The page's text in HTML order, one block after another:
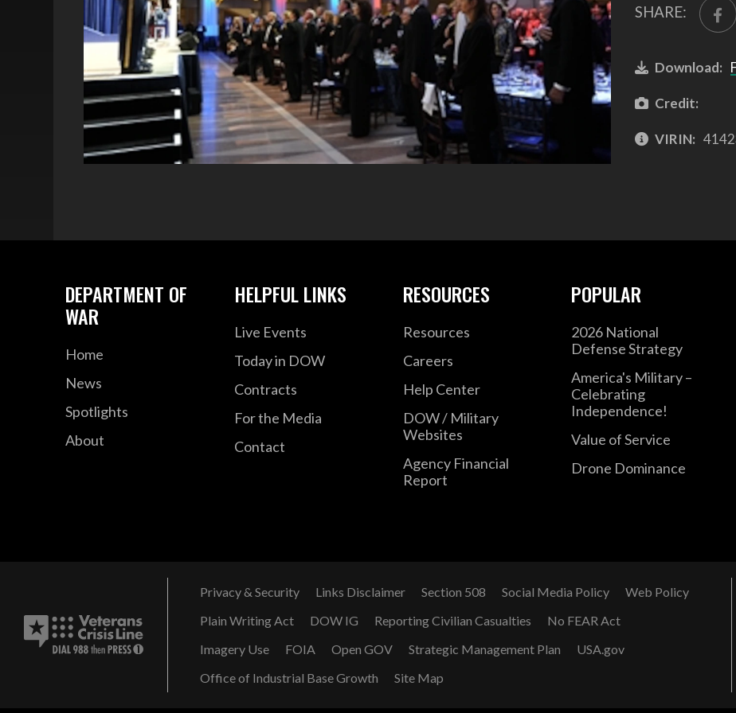
SHARE:
Download:
Credit:
VIRIN:
DEPARTMENT OF
WAR
Home
News
Spotlights
About
HELPFUL LINKS
Live Events
Today in DOW
Contracts
For the Media
Contact
RESOURCES
Resources
Careers
Help Center
DOW / Military
Websites
Agency Financial
Report
POPULAR
2026 National
Defense Strategy
America's Military –
Celebrating
Independence!
Value of Service
Drone Dominance
Privacy & Security Links Disclaimer Section 508 Social Media Policy
Web Policy
Plain Writing Act
DOW IG Reporting Civilian Casualties
No FEAR Act
Imagery Use
FOIA Open GOV Strategic Management Plan
USA.gov
Office of Industrial Base Growth
Site Map